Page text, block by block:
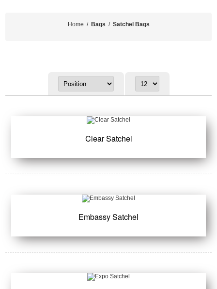
Home / Bags / Satchel Bags
Clear Satchel
Embassy Satchel